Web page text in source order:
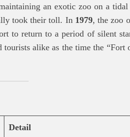
an exotic zoo on a
took their toll. In 1979, the zoo
to return to a period of silent
alike as the time the “Fort
Detail